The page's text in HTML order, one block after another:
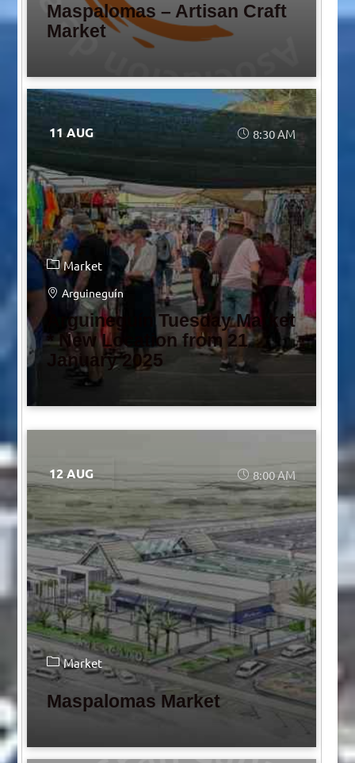
Maspalomas – Artisan Craft
Market
11 AUG 8:30 AM
Market
Arguineguín
Arguineguín Tuesday Market
* New Location from 21
January 2025
12 AUG 8:00 AM
Market
Maspalomas Market